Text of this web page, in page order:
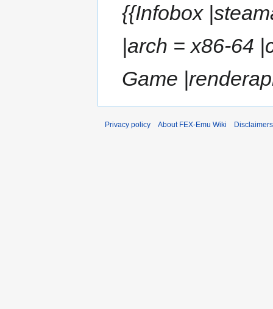
{{Infobox
|arch = x86-64
Game
Privacy policy About FEX-Emu Wiki Disclaimers